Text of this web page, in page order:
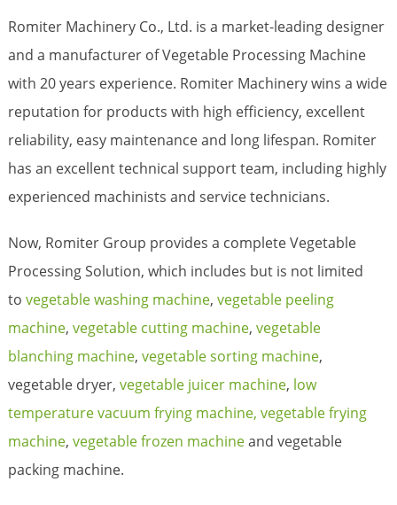
Romiter Machinery Co., Ltd. is a market-leading designer
and a manufacturer of Vegetable Processing Machine
with 20 years experience. Romiter Machinery wins a wide
reputation for products with high efficiency, excellent
reliability, easy maintenance and long lifespan. Romiter
has an excellent technical support team, including highly
experienced machinists and service technicians.
Now, Romiter Group provides a complete Vegetable
Processing Solution, which includes but is not limited
to vegetable washing machine, vegetable peeling
machine, vegetable cutting machine, vegetable
blanching machine, vegetable sorting machine,
vegetable dryer, vegetable juicer machine, low
temperature vacuum frying machine, vegetable frying
machine, vegetable frozen machineand vegetable
packing machine.